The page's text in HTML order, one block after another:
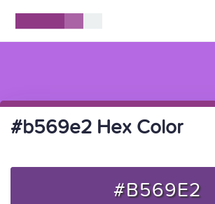
#b569e2 Hex Color
#B569E2